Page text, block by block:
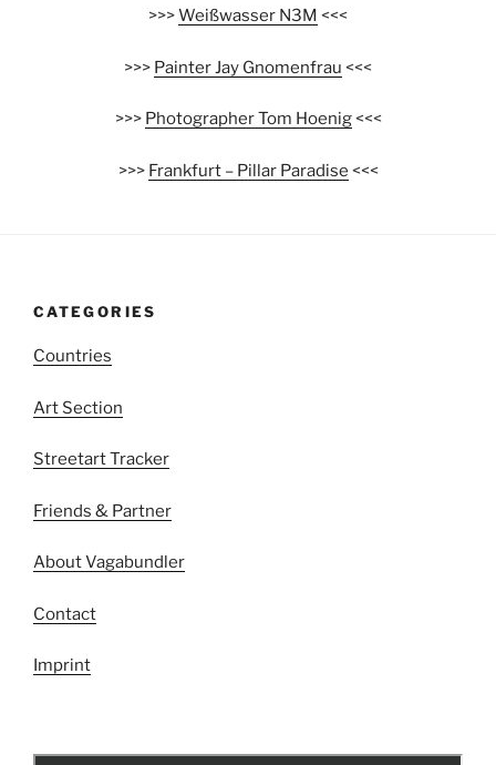
>>>Weißwasser N3M <<<
>>> Painter Jay Gnomenfrau <<<
>>> Photographer Tom Hoenig<<<
>>> Frankfurt – Pillar Paradise <<<
CATEGORIES
Countries
Art Section
Streetart Tracker
Friends & Partner
About Vagabundler
Contact
Imprint